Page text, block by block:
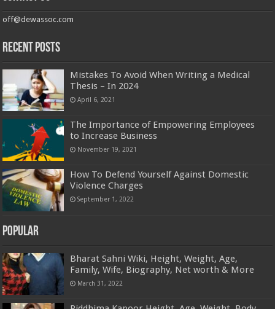
off@dewassoc.com
Recent Posts
Mistakes To Avoid When Writing a Medical
Thesis – In 2024
April 6, 2021
The Importance of Empowering Employees
to Increase Business
November 19, 2021
How To Defend Yourself Against Domestic
Violence Charges
September 1, 2022
Popular
Bharat Sahni Wiki, Height, Weight, Age,
Family, Wife, Biography, Net worth & More
March 31, 2022